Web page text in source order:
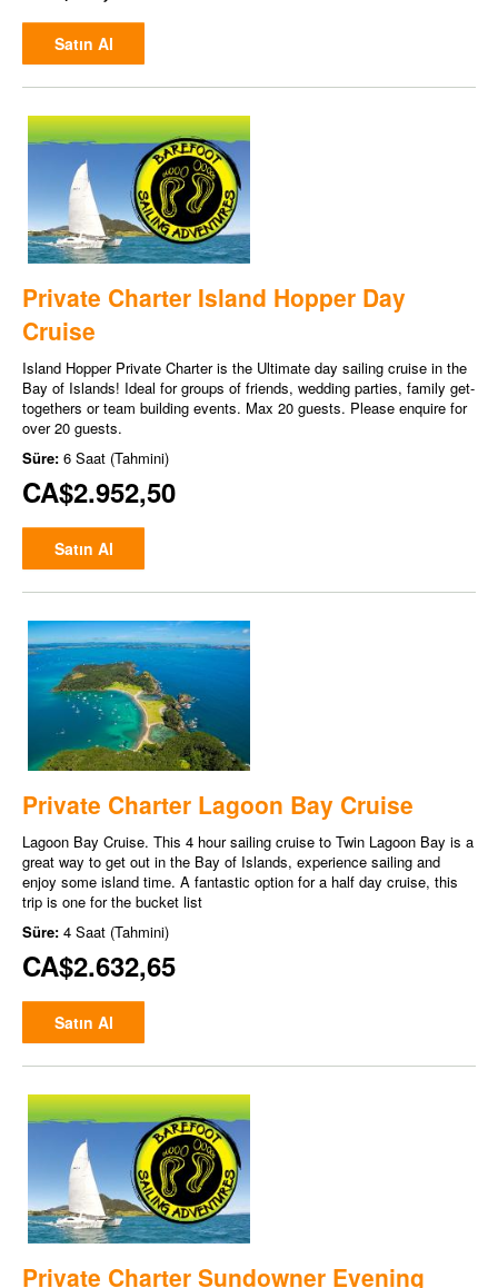
Satın Al
Private Charter Island Hopper Day
Cruise
Island Hopper Private Charter is the Ultimate day sailing cruise in the
Bay of Islands! Ideal for groups of friends, wedding parties, family get-
togethers or team building events. Max 20 guests. Please enquire for
over 20 guests.
Süre: 6 Saat (Tahmini)
CA$2.952,50
Satın Al
Private Charter Lagoon Bay Cruise
Lagoon Bay Cruise. This 4 hour sailing cruise to Twin Lagoon Bay is a
great way to get out in the Bay of Islands, experience sailing and
enjoy some island time. A fantastic option for a half day cruise, this
trip is one for the bucket list
Süre: 4 Saat (Tahmini)
CA$2.632,65
Satın Al
Private Charter Sundowner Evening